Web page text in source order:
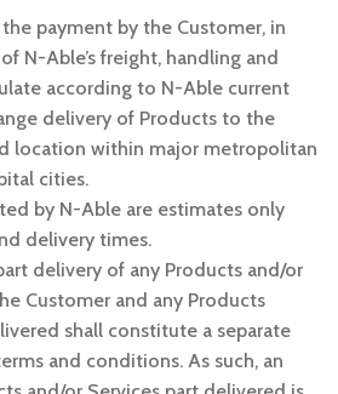
payment by the Customer, in
N-Able’s freight, handling and
according to N-Able current
delivery of Products to the
location within major metropolitan
cities.
by N-Able are estimates only
delivery times.
delivery of any Products and/or
Customer and any Products
shall constitute a separate
and conditions. As such, an